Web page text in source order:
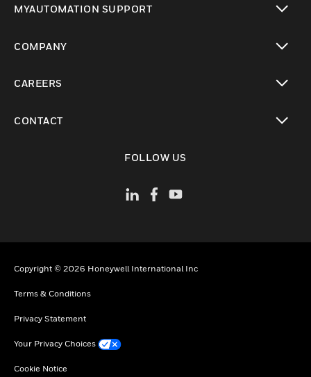
MYAUTOMATION SUPPORT
COMPANY
CAREERS
CONTACT
FOLLOW US
Copyright © 2026 Honeywell International Inc
Terms & Conditions
Privacy Statement
Your Privacy Choices
Cookie Notice